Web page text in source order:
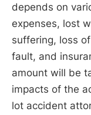
depends on
expenses, lost
suffering, loss
fault, and
amount will be
impacts of the
lot accident